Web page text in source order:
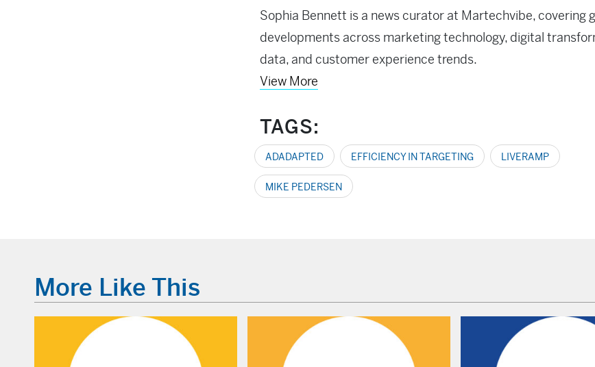
Sophia Bennett is a news curator at Martechvibe, covering
developments across marketing technology, digital
data, and customer experience trends.
View More
TAGS:
ADADAPTED EFFICIENCY IN TARGETING LIVERAMP
MIKE PEDERSEN
More Like This